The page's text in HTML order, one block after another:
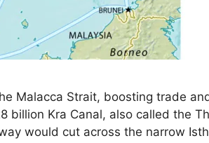
Malacca Strait, boosting trade
billion Kra Canal, also called the
would cut across the narrow